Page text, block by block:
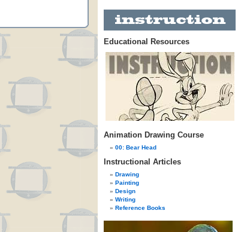
Educational Resources
Animation Drawing Course
00: Bear Head
Instructional Articles
Drawing
Painting
Design
Writing
Reference Books